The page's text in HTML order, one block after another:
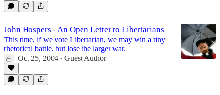
John Hospers - An Open Letter to Libertarians
This time, if we vote Libertarian, we may win a tiny
rhetorical battle, but lose the larger war.
Oct 25, 2004 • Guest Author